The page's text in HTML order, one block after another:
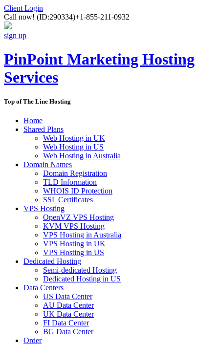
Client Login
Call now! (ID:290334)+1-855-211-0932
sign up
PinPoint Marketing Hosting
Services
Top of The Line Hosting
Home
Shared Plans
Web Hosting in UK
Web Hosting in US
Web Hosting in Australia
Domain Names
Domain Registration
TLD Information
WHOIS ID Protection
SSL Certificates
VPS Hosting
OpenVZ VPS Hosting
KVM VPS Hosting
VPS Hosting in Australia
VPS Hosting in UK
VPS Hosting in US
Dedicated Hosting
Semi-dedicated Hosting
Dedicated Hosting in US
Data Centers
US Data Center
AU Data Center
UK Data Center
FI Data Center
BG Data Center
Order